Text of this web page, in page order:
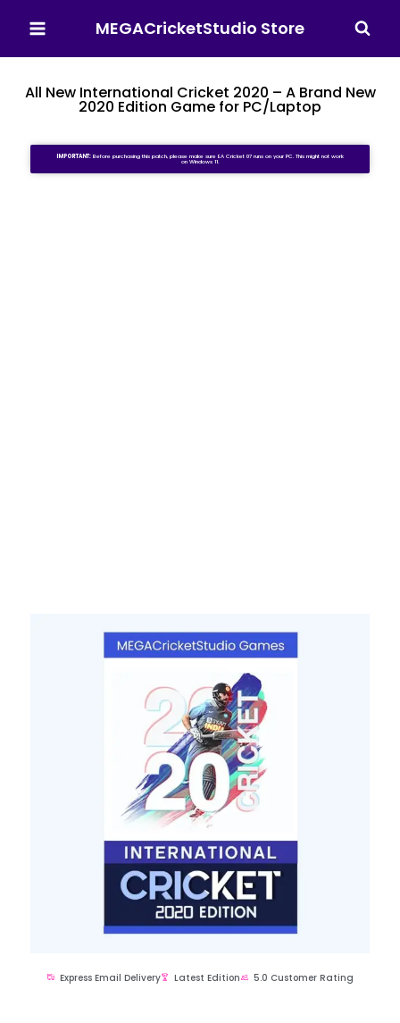
MEGACricketStudio Store
All New International Cricket 2020 – A Brand New
2020 Edition Game for PC/Laptop
IMPORTANT: Before purchasing this patch, please make sure EA Cricket 07 runs on your PC. This might not work
on Windows 11.
Express Email Delivery Latest Edition 5.0 Customer Rating